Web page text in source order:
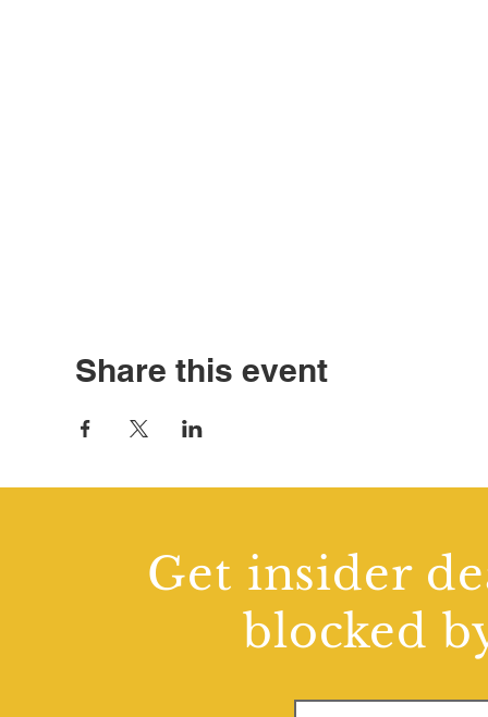
Share this event
Get insider
blocked